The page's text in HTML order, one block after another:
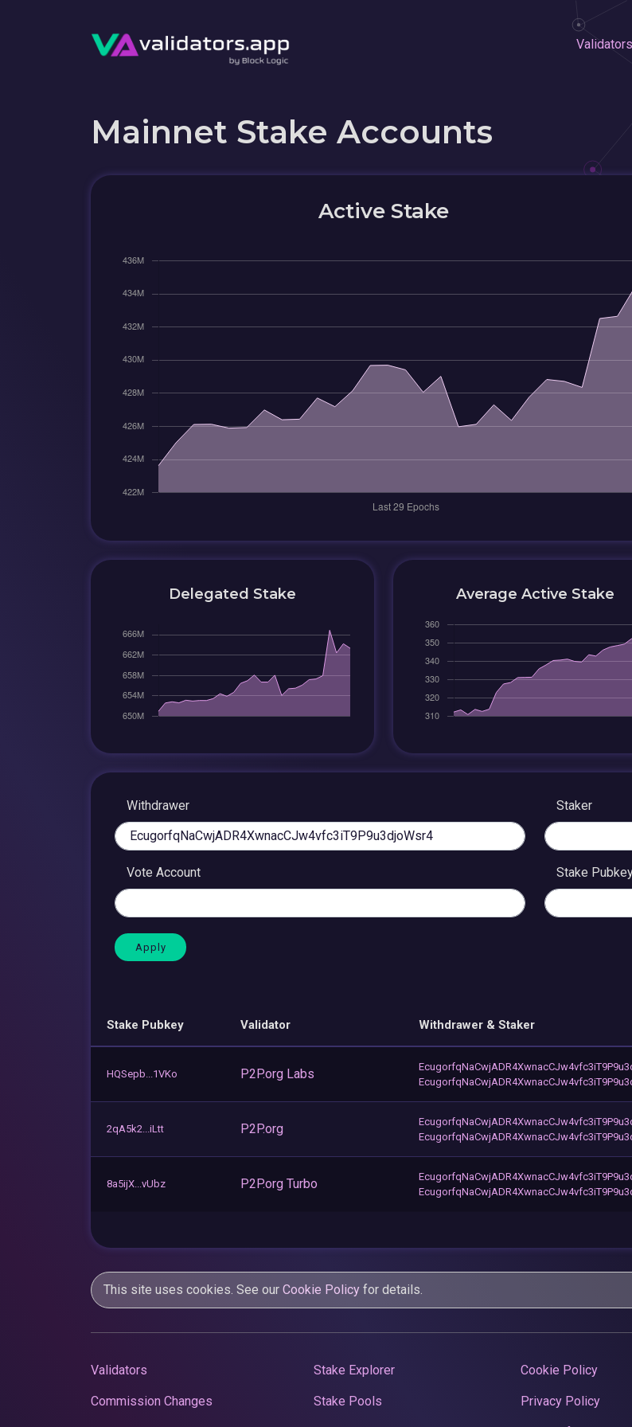
Validators
Mainnet Stake Accounts
Active Stake
Delegated Stake Average Active Stake
Withdrawer Staker
Vote Account Stake
Stake Pubkey Validator Withdrawer & Staker
HQSepb...1VKo P2P.org Labs
2qA5k2...iLtt P2P.org
8a5ijX...vUbz P2P.org Turbo
This site uses cookies. See our Cookie Policy for details.
Validators
Commission Changes
Stake Explorer
Stake Pools
Cookie Policy
Privacy Policy